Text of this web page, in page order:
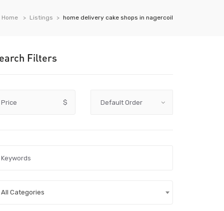
Home Listings home delivery cake shops in nagercoil
Filters
Price $
All Categories